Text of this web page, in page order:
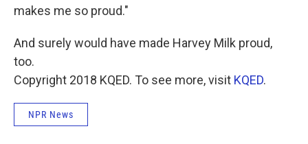
makes me so proud."
And surely would have made Harvey Milk proud,
too.
Copyright 2018 KQED. To see more, visit KQED.
NPR News